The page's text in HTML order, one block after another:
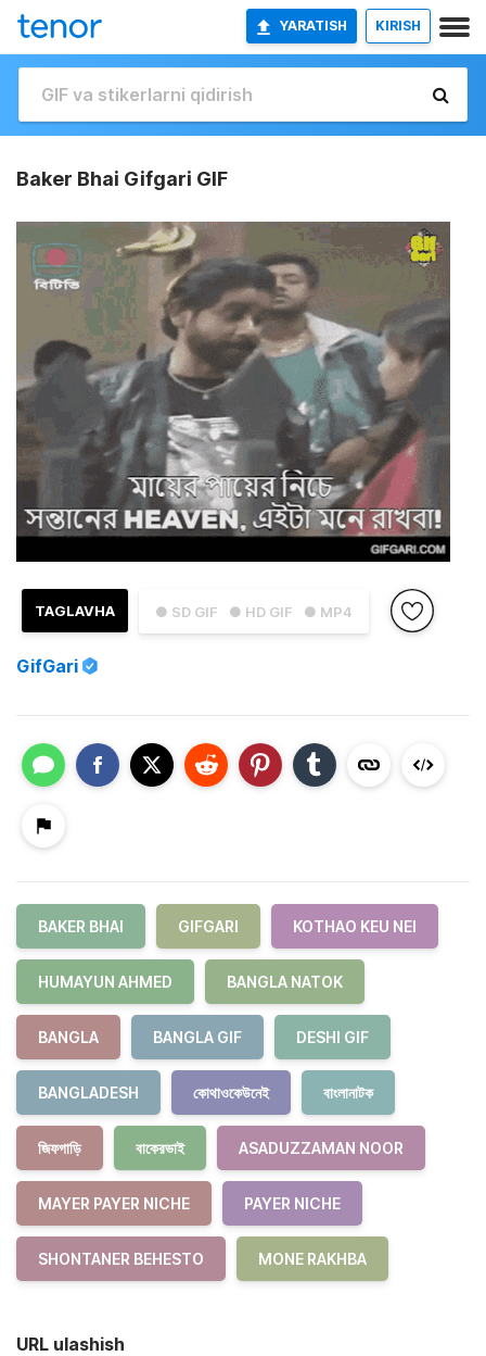
YARATISH KIRISH
Baker Bhai Gifgari GIF
● SD GIF ● HD GIF ● MP4
TAGLAVHA
GifGari
BAKER BHAI GIFGARI KOTHAO KEU NEI
HUMAYUN AHMED BANGLA NATOK
BANGLA BANGLA GIF DESHI GIF
BANGLADESH কোথাওকেউনেই বাংলানাটক
জিফগাড়ি বাকেরভাই ASADUZZAMAN NOOR
MAYER PAYER NICHE PAYER NICHE
SHONTANER BEHESTO MONE RAKHBA
URL ulashish